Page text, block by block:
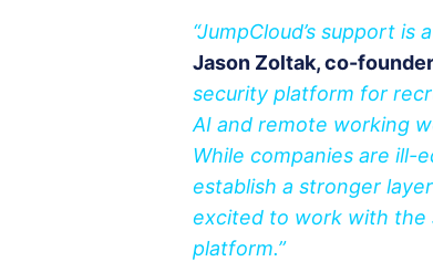
“JumpCloud’s support
Jason Zoltak, co-founder
security platform for
AI and remote working
While companies are ill-
establish a stronger
excited to work with the
platform.”